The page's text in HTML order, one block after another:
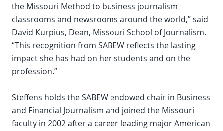
the Missouri Method to business journalism
classrooms and newsrooms around the world,” said
David Kurpius, Dean, Missouri School of Journalism.
“This recognition from SABEW reflects the lasting
impact she has had on her students and on the
profession.”
Steffens holds the SABEW endowed chair in Business
and Financial Journalism and joined the Missouri
faculty in 2002 after a career leading major American